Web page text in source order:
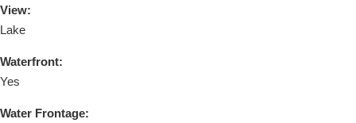
View:
Lake
Waterfront:
Yes
Water Frontage: